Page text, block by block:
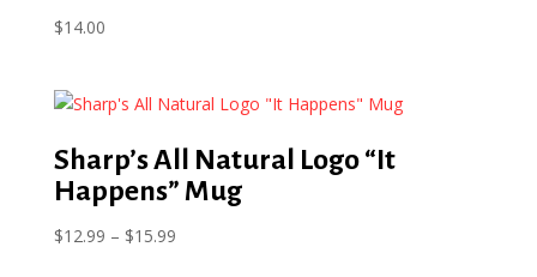
$14.00
Sharp’s All Natural Logo “It
Happens” Mug
$12.99 – $15.99Price